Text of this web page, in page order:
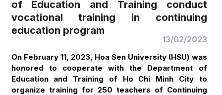
of Education and Training conduct
vocational training in continuing
education program
13/02/2023
On February 11, 2023, Hoa Sen University (HSU) was
honored to cooperate with the Department of
Education and Training of Ho Chi Minh City to
organize training for 250 teachers of Continuing